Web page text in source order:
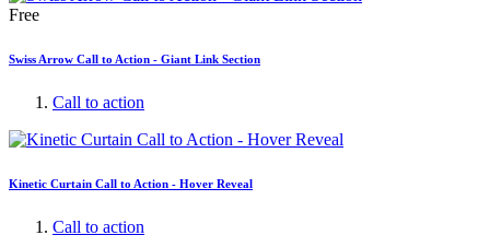
Free
Swiss Arrow Call to Action - Giant Link Section
Call to action
Kinetic Curtain Call to Action - Hover Reveal
Call to action